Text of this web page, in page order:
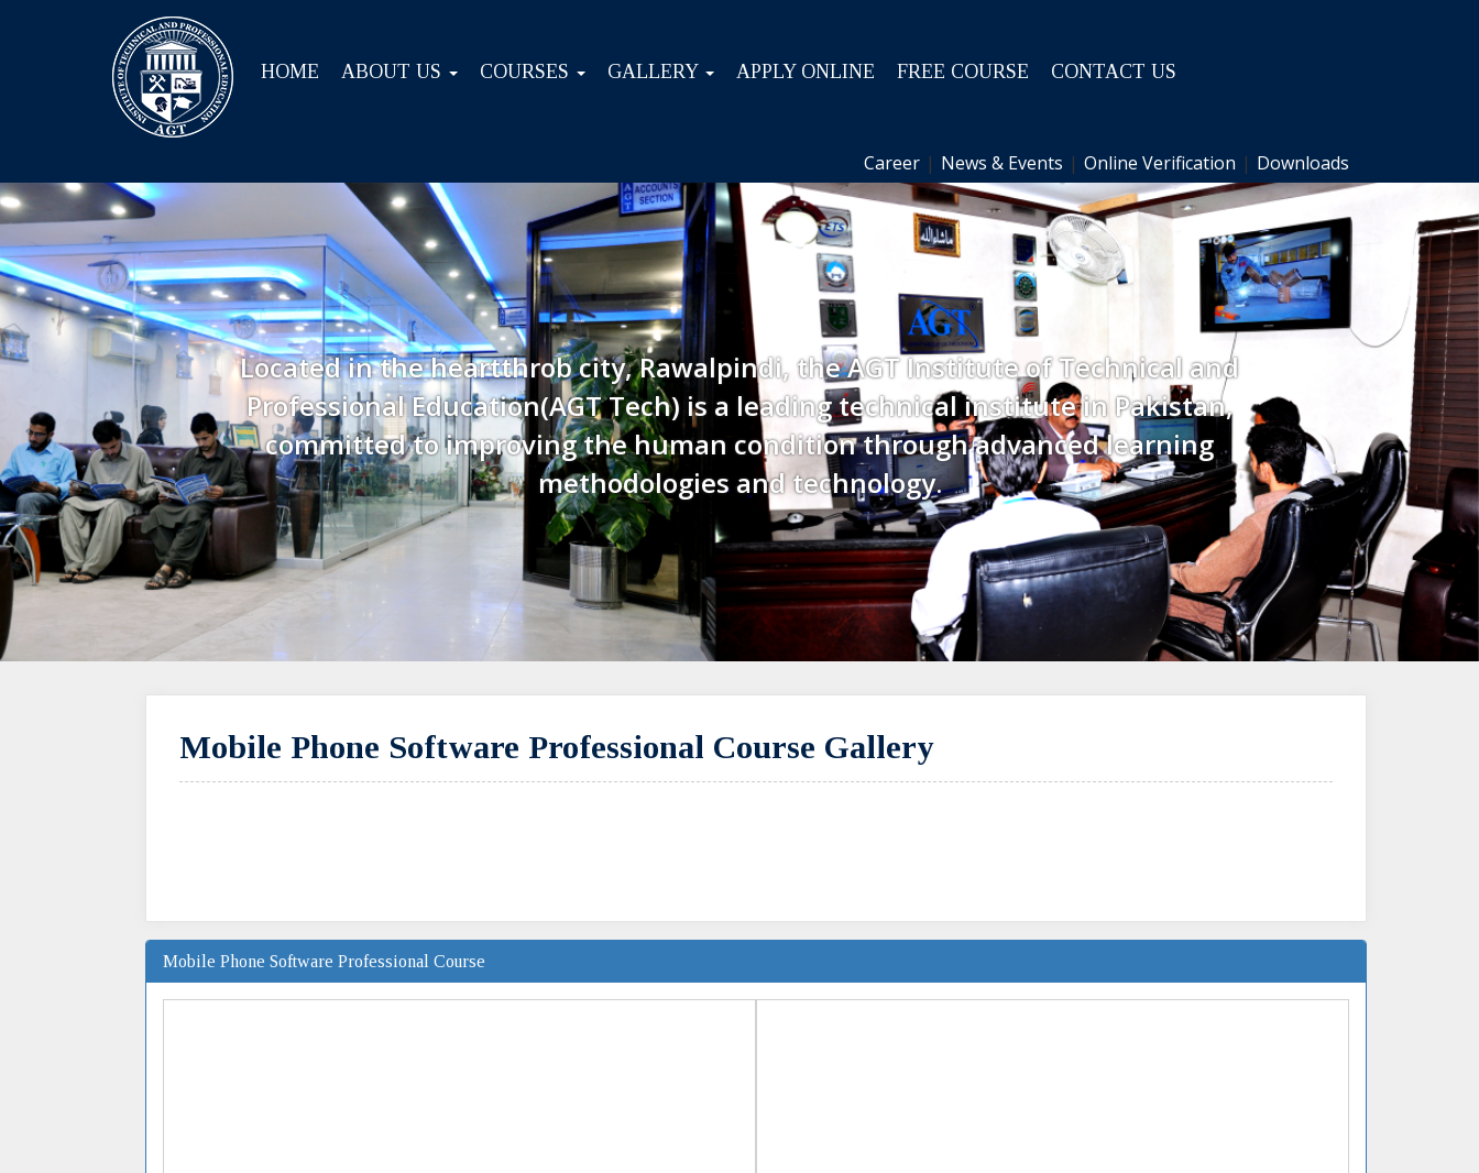
HOME ABOUT US COURSES GALLERY APPLY ONLINE FREE COURSE CONTACT US
Career | News & Events | Online Verification | Downloads
Located in the heartthrob city, Rawalpindi, the AGT Institute of Technical and
Professional Education(AGT Tech) is a leading technical institute in Pakistan,
committed to improving the human condition through advanced learning
methodologies and technology.
Mobile Phone Software Professional Course Gallery
Mobile Phone Software Professional Course